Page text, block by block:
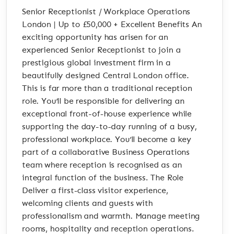
Senior Receptionist / Workplace Operations
London | Up to £50,000 + Excellent Benefits An
exciting opportunity has arisen for an
experienced Senior Receptionist to join a
prestigious global investment firm in a
beautifully designed Central London office.
This is far more than a traditional reception
role. You’ll be responsible for delivering an
exceptional front-of-house experience while
supporting the day-to-day running of a busy,
professional workplace. You’ll become a key
part of a collaborative Business Operations
team where reception is recognised as an
integral function of the business. The Role
Deliver a first-class visitor experience,
welcoming clients and guests with
professionalism and warmth. Manage meeting
rooms, hospitality and reception operations.